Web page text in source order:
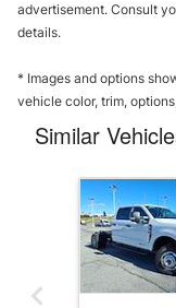
advertisement. Consult
details.
* Images and options
vehicle color, trim,
Similar